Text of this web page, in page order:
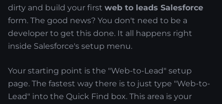
dirty and build your first web to leads Salesforce
form. The good news? You don't need to be a
developer to get this done. It all happens right
inside Salesforce's setup menu.
Your starting point is the "Web-to-Lead" setup
page. The fastest way there is to just type "Web-to-
Lead" into the Quick Find box. This area is your